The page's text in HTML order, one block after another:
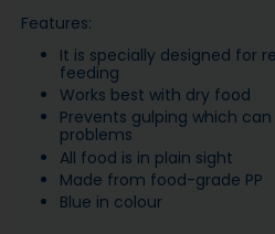
Features:
It is specially designed for
feeding
Works best with dry food
Prevents gulping which
problems
All food is in plain sight
Made from food-grade PP
Blue in colour